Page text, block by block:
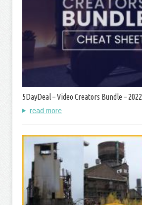
5DayDeal – Video Creators Bundle – 2022
read more